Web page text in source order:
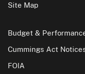
Site Map
Budget &
Cummings Act
FOIA